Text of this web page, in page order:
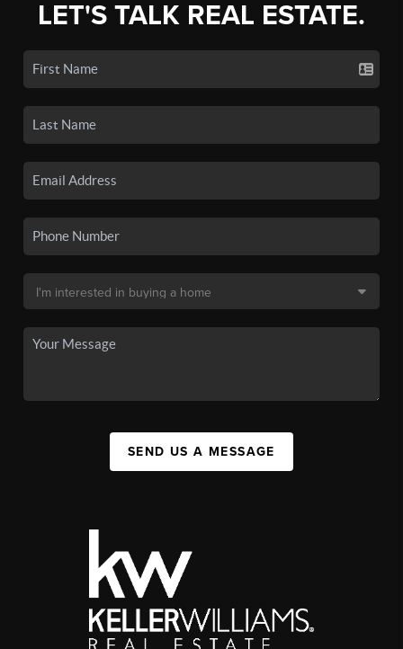
LET'S TALK REAL ESTATE.
SEND US A MESSAGE